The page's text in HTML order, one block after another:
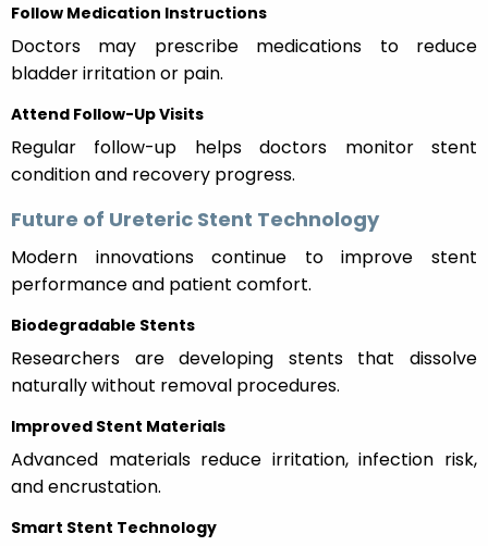
Follow Medication Instructions
Doctors may prescribe medications to reduce
bladder irritation or pain.
Attend Follow-Up Visits
Regular follow-up helps doctors monitor stent
condition and recovery progress.
Future of Ureteric Stent Technology
Modern innovations continue to improve stent
performance and patient comfort.
Biodegradable Stents
Researchers are developing stents that dissolve
naturally without removal procedures.
Improved Stent Materials
Advanced materials reduce irritation, infection risk,
and encrustation.
Smart Stent Technology